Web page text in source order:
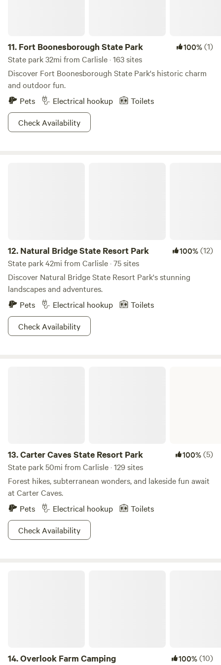
11. Fort Boonesborough State Park 100%(1)
State park 32mi from Carlisle · 163 sites
Discover Fort Boonesborough State Park's historic charm
and outdoor fun.
Pets
Electrical hookup
Toilets
Check Availability
12. Natural Bridge State Resort Park 100%(12)
State park 42mi from Carlisle · 75 sites
Discover Natural Bridge State Resort Park's stunning
landscapes and adventures.
Pets
Electrical hookup
Toilets
Check Availability
13.Carter Caves State Resort Park 100%(5)
State park 50mi from Carlisle · 129 sites
Forest hikes, subterranean wonders, and lakeside fun await
at Carter Caves.
Pets
Electrical hookup
Toilets
Check Availability
14.Overlook Farm Camping 100%(10)